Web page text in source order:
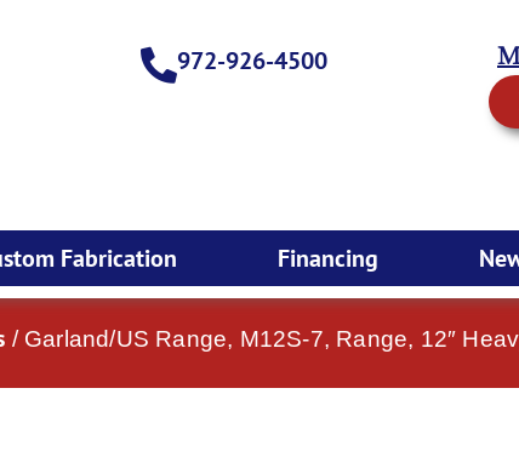
972-926-4500
Fabrication Financing
/ Garland/US Range, M12S-7, Range, 12″